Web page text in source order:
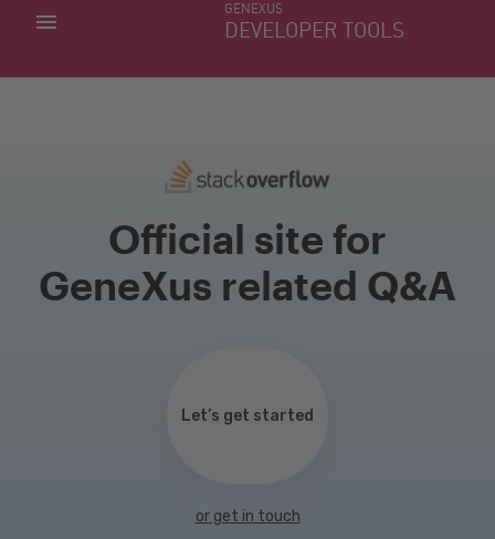
GENEXUS
DEVELOPER TOOLS
MY APPS
Official site for
GeneXus related Q&A
Let’s get started
or get in touch